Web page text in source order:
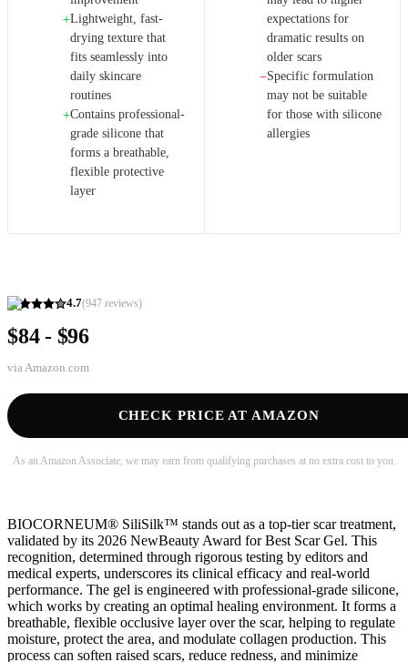
4.7(947 reviews)
$84 - $96
via Amazon.com
CHECK PRICE AT AMAZON
As an Amazon Associate, we may earn from qualifying purchases at no extra cost to you.
+Lightweight, fast-
drying texture that
fits seamlessly into
daily skincare
routines
+Contains professional-
grade silicone that
forms a breathable,
flexible protective
layer
expectations for
dramatic results on
older scars
−Specific formulation
may not be suitable
for those with silicone
allergies
BIOCORNEUM® SiliSilk™ stands out as a top-tier scar treatment,
validated by its 2026 NewBeauty Award for Best Scar Gel. This
recognition, determined through rigorous testing by editors and
medical experts, underscores its clinical efficacy and real-world
performance. The gel is engineered with professional-grade silicone,
which works by creating an optimal healing environment. It forms a
breathable, flexible occlusive layer over the scar, helping to regulate
moisture, protect the area, and modulate collagen production. This
process can soften raised scars, reduce redness, and minimize